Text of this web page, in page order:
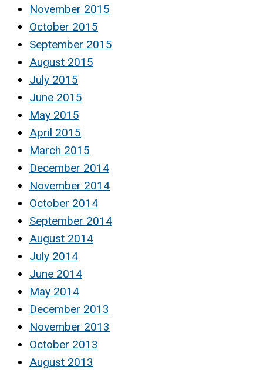
November 2015
October 2015
September 2015
August 2015
July 2015
June 2015
May 2015
April 2015
March 2015
December 2014
November 2014
October 2014
September 2014
August 2014
July 2014
June 2014
May 2014
December 2013
November 2013
October 2013
August 2013